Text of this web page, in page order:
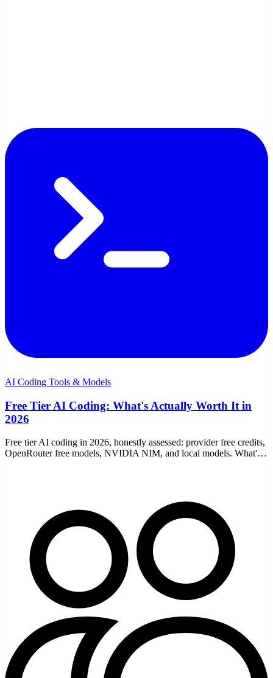
AI Coding Tools & Models
Free Tier AI Coding: What's Actually Worth It in
2026
Free tier AI coding in 2026, honestly assessed: provider free credits,
OpenRouter free models, NVIDIA NIM, and local models. What's